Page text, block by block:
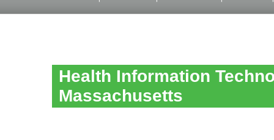
Health Information
Massachusetts